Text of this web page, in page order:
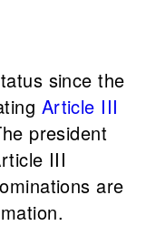
since the
Article III
president
III
are